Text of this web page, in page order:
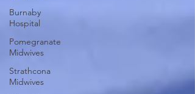
Burnaby
Hospital
Pomegranate
Midwives
Strathcona
Midwives